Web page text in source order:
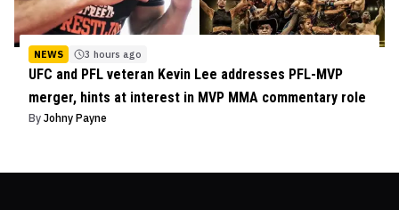
NEWS 3 hours ago
UFC and PFL veteran Kevin Lee addresses PFL-MVP
merger, hints at interest in MVP MMA commentary role
By Johny Payne